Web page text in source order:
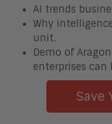
AI trends
Why
unit.
Demo of
enterprises can
Save